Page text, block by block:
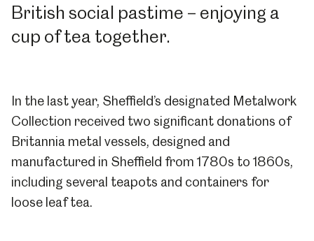
British social pastime – enjoying a
cup of tea together.
In the last year, Sheffield’s designated Metalwork
Collection received two significant donations of
Britannia metal vessels, designed and
manufactured in Sheffield from 1780s to 1860s,
including several teapots and containers for
loose leaf tea.